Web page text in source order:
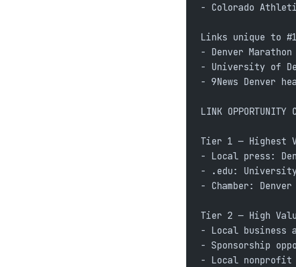
- Colorado
Links unique to
- Denver Marathon
- University of
- 9News Denver
LINK OPPORTUNITY
Tier 1 — Highest
- Local press:
- .edu:
- Chamber:
Tier 2 — High
- Local business
- Sponsorship
- Local nonprofit